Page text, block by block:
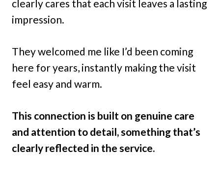
clearly cares that each visit leaves a lasting
impression.
They welcomed me like I’d been coming
here for years, instantly making the visit
feel easy and warm.
This connection is built on genuine care
and attention to detail, something that’s
clearly reflected in the service.